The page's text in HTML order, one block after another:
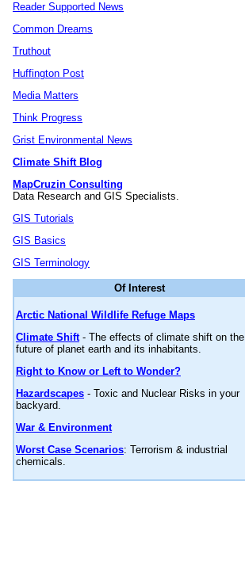
Reader Supported News
Common Dreams
Truthout
Huffington Post
Media Matters
Think Progress
Grist Environmental News
Climate Shift Blog
MapCruzin Consulting
Data Research and GIS Specialists.
GIS Tutorials
GIS Basics
GIS Terminology
Of Interest
Arctic National Wildlife Refuge Maps
Climate Shift- The effects of climate shift on the
future of planet earth and its inhabitants.
Right to Know or Left to Wonder?
Hazardscapes - Toxic and Nuclear Risks in your
backyard.
War & Environment
Worst Case Scenarios: Terrorism & industrial
chemicals.